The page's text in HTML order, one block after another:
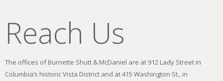
Reach Us
The offices of Burnette Shutt & McDaniel are at 912 Lady Street in
Columbia’s historic Vista District and at 415 Washington St., in